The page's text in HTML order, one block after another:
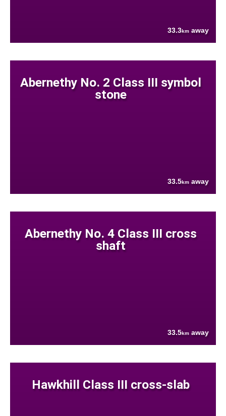
33.3km away
Abernethy No. 2 Class III symbol
stone
33.5km away
Abernethy No. 4 Class III cross
shaft
33.5km away
Hawkhill Class III cross-slab